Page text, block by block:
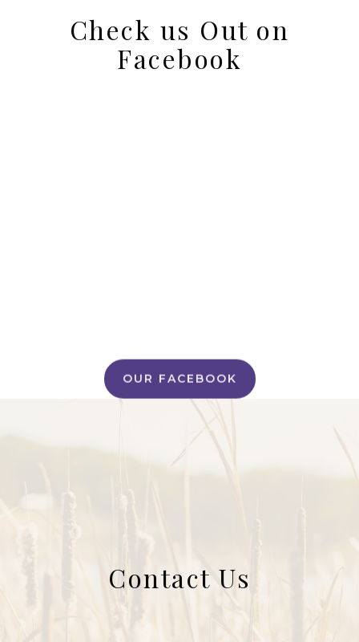
Check us Out on
Facebook
OUR FACEBOOK
Contact Us